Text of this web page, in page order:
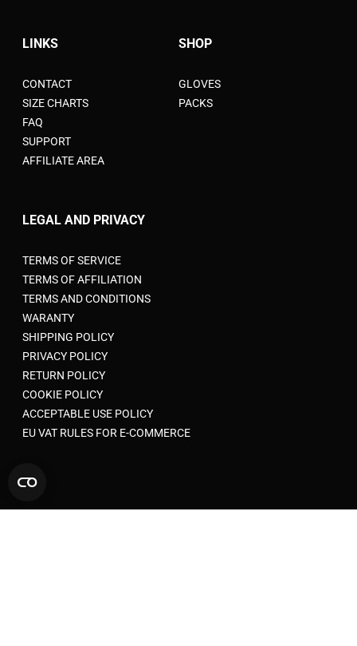
LINKS
CONTACT
SIZE CHARTS
FAQ
SUPPORT
AFFILIATE AREA
SHOP
GLOVES
PACKS
LEGAL AND PRIVACY
TERMS OF SERVICE
TERMS OF AFFILIATION
TERMS AND CONDITIONS
WARANTY
SHIPPING POLICY
PRIVACY POLICY
RETURN POLICY
COOKIE POLICY
ACCEPTABLE USE POLICY
EU VAT RULES FOR E-COMMERCE